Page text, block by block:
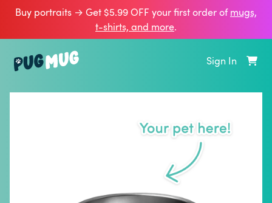
Buy portraits → Get $5.99 OFF your first order ofmugs,
t‑shirts, and more.
Sign In